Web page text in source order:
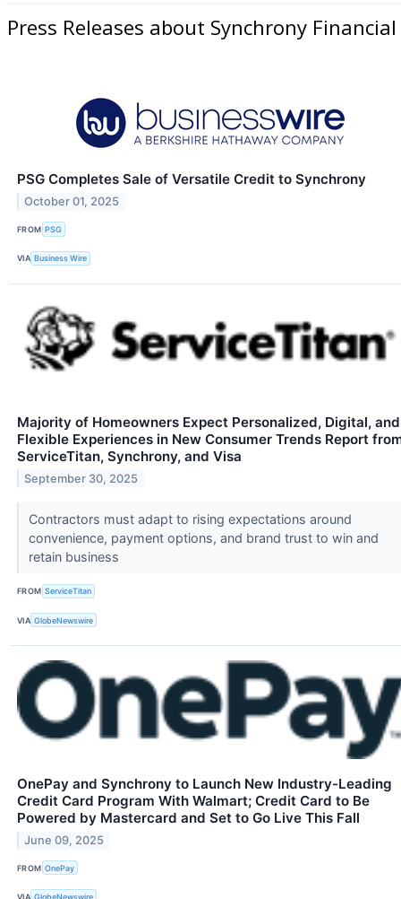
Press Releases about Synchrony
PSG Completes Sale of Versatile Credit to Synchrony
October 01, 2025
FROM PSG
VIA Business Wire
Majority of Homeowners Expect Personalized, Digital, and
Flexible Experiences in New Consumer Trends Report
ServiceTitan, Synchrony, and Visa
September 30, 2025
Contractors must adapt to rising expectations around
convenience, payment options, and brand trust to win and
retain business
FROM ServiceTitan
VIA GlobeNewswire
OnePay and Synchrony to Launch New Industry-Leading
Credit Card Program With Walmart; Credit Card to Be
Powered by Mastercard and Set to Go Live This Fall
June 09, 2025
FROM OnePay
VIA GlobeNewswire